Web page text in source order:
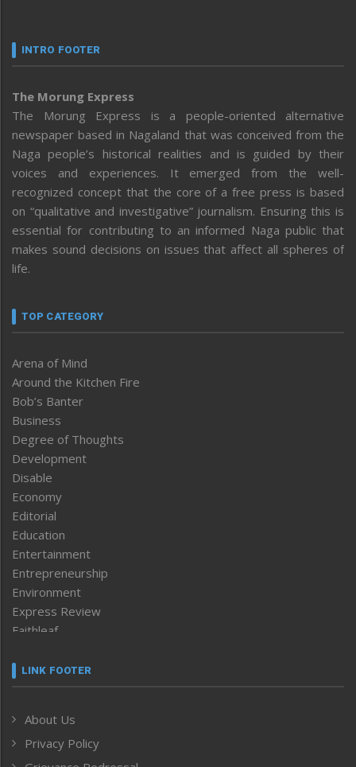
INTRO FOOTER
The Morung Express
The Morung Express is a people-oriented alternative
newspaper based in Nagaland that was conceived from the
Naga people’s historical realities and is guided by their
voices and experiences. It emerged from the well-
recognized concept that the core of a free press is based
on “qualitative and investigative” journalism. Ensuring this is
essential for contributing to an informed Naga public that
makes sound decisions on issues that affect all spheres of
life.
TOP CATEGORY
Arena of Mind
Around the Kitchen Fire
Bob’s Banter
Business
Degree of Thoughts
Development
Disable
Economy
Editorial
Education
Entertainment
Entrepreneurship
Environment
Express Review
Faithleaf
Frontpage
Human Rights
ICAR
India
LINK FOOTER
About Us
Privacy Policy